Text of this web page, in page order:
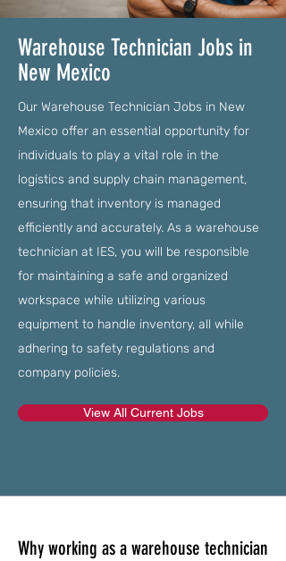
Warehouse Technician Jobs in
New Mexico
Our Warehouse Technician Jobs in New
Mexico offer an essential opportunity for
individuals to play a vital role in the
logistics and supply chain management,
ensuring that inventory is managed
efficiently and accurately. As a warehouse
technician at IES, you will be responsible
for maintaining a safe and organized
workspace while utilizing various
equipment to handle inventory, all while
adhering to safety regulations and
company policies.
View All Current Jobs
Why working as a warehouse technician